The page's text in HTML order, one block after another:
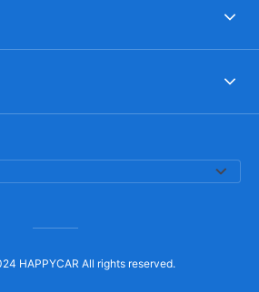
HAPPYCAR All rights reserved.